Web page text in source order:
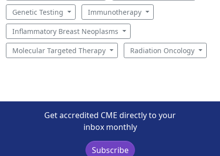
Genetic Testing Immunotherapy
Inflammatory Breast Neoplasms
Molecular Targeted Therapy Radiation Oncology
Get accredited CME directly to your
inbox monthly
Subscribe